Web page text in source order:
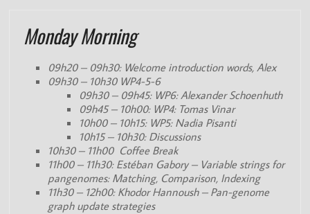
Monday Morning
09h20 – 09h30: Welcome introduction words, Alex
09h30 – 10h30 WP4-5-6
09h30 – 09h45: WP6: Alexander Schoenhuth
09h45 – 10h00: WP4: Tomas Vinar
10h00 – 10h15: WP5: Nadia Pisanti
10h15 – 10h30: Discussions
10h30 – 11h00 Coffee Break
11h00 – 11h30: Estéban Gabory – Variable strings for
pangenomes: Matching, Comparison, Indexing
11h30 – 12h00: Khodor Hannoush – Pan-genome
graph update strategies